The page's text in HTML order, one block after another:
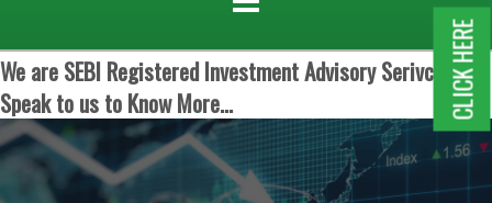
We are SEBI Registered Investment Advisory Serivces.
Speak to us to Know More...
CLICK HERE